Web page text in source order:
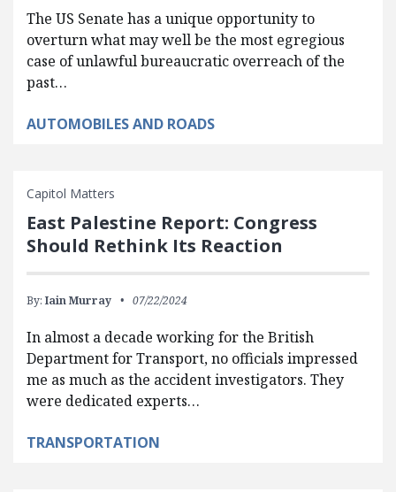
The US Senate has a unique opportunity to
overturn what may well be the most egregious
case of unlawful bureaucratic overreach of the
past…
AUTOMOBILES AND ROADS
Capitol Matters
East Palestine Report: Congress
Should Rethink Its Reaction
By: Iain Murray 07/22/2024
In almost a decade working for the British
Department for Transport, no officials impressed
me as much as the accident investigators. They
were dedicated experts…
TRANSPORTATION